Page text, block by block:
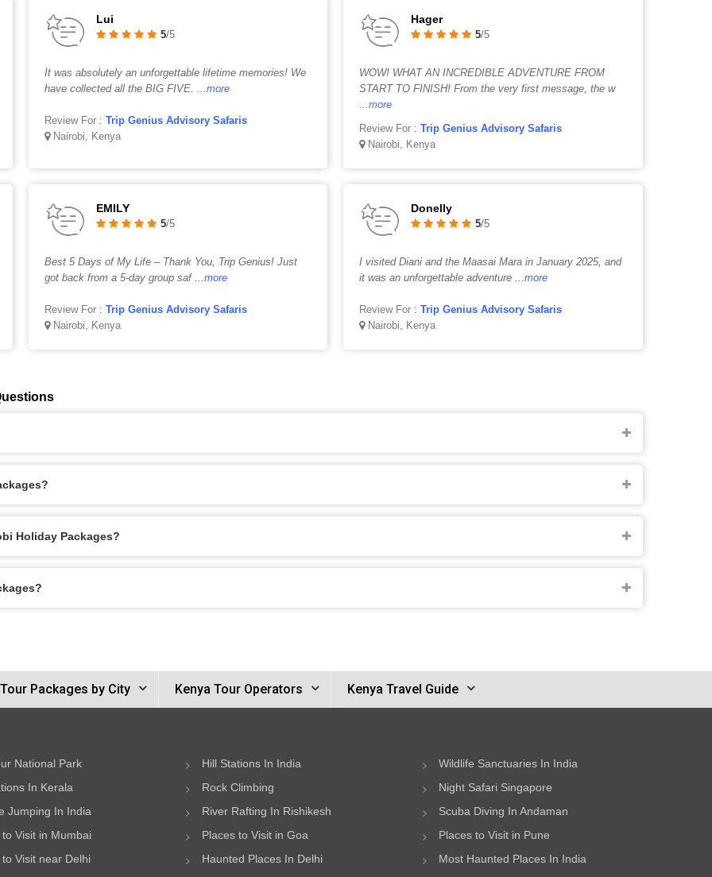
Lui
5/5
It was absolutely an unforgettable lifetime memories! We
have collected all the BIG FIVE. ...more
Review For : Trip Genius Advisory Safaris
Nairobi, Kenya
Hager
5/5
WOW! WHAT AN INCREDIBLE ADVENTURE FROM
START TO FINISH! From the very first message, the w
...more
Review For :Trip Genius Advisory Safaris
Nairobi, Kenya
EMILY
5/5
Best 5 Days of My Life – Thank You, Trip Genius! Just
got back from a 5-day group saf ...more
Review For : Trip Genius Advisory Safaris
Nairobi, Kenya
Donelly
5/5
I visited Diani and the Maasai Mara in January 2025, and
it was an unforgettable adventure ...more
Review For :Trip Genius Advisory Safaris
Nairobi, Kenya
Holiday Packages?
Packages by City Kenya Tour Operators Kenya Travel Guide
National Park Hill Stations In India
Wildlife Sanctuaries In India
In Kerala
Rock Climbing
Night Safari Singapore
Jumping In India
River Rafting In Rishikesh
Scuba Diving In Andaman
Visit in Mumbai
Places to Visit in Goa
Places to Visit in Pune
Visit near Delhi
Haunted Places In Delhi
Most Haunted Places In India